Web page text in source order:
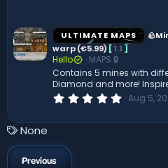
s
t
a
(
s
)
ULTIMATE MAPS
warp (€5.99) [1.1 ]
Hello
MAPS 🔒
Contains 5 mines with
Diamond and more!
0
0
Aug 5,
T
a
g
None
Previous